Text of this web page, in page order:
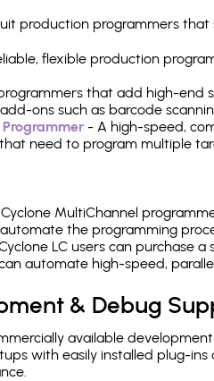
production programmers
flexible production
that add high-end
ons such as barcode
- A high-speed,
need to program multiple
Cyclone MultiChannel
the programming
LC users can purchase
automate high-speed,
& Debug
available
with easily installed plug-